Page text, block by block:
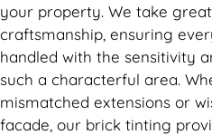
your property. We take
craftsmanship, ensuring
handled with the sensitivity
such a characterful area.
mismatched extensions or
facade, our brick tinting